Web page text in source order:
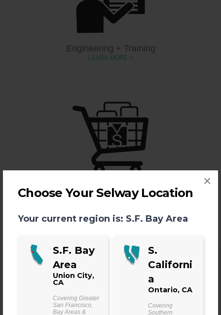
Choose Your Selway Location
Your current region is: S.F. Bay Area
S.F. Bay
Area
Union City,
CA
Covering Greater
San Francisco,
Bay Areas &
S.
Californi
a
Ontario, CA
Covering
Southern
×
Engineering + Training
LEARN MORE >
Shop
LEARN MORE >
Find Your Manufacturing